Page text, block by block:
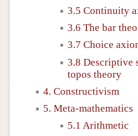
3.5 Continuity
3.6 The bar
3.7 Choice
3.8 Descriptive
topos theory
4. Constructivism
5. Meta-mathematics
5.1 Arithmetic